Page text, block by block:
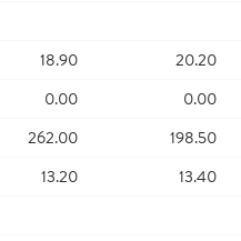
18.90 20.20
0.00 0.00
262.00 198.50
13.20 13.40